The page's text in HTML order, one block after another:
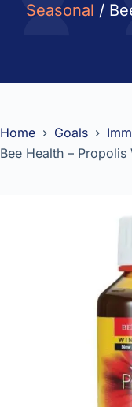
Seasonal /
Home Goals
Bee Health –